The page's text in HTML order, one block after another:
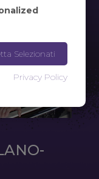
Selezionati
Privacy Policy